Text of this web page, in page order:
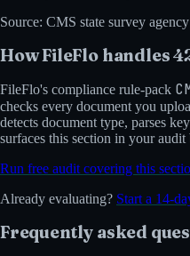
Source: CMS state survey
How FileFlo handles
FileFlo's compliance rule-pack
checks every document you
detects document type, parses
surfaces this section in your
Run free audit covering this
Already evaluating? Start a 14-
Frequently asked